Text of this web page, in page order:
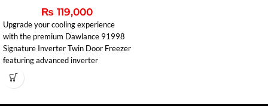
₨ 119,000
Upgrade your cooling experience
with the premium Dawlance 91998
Signature Inverter Twin Door Freezer
featuring advanced inverter
technology, powerful 5-way
evaporator cooling, and an elegant